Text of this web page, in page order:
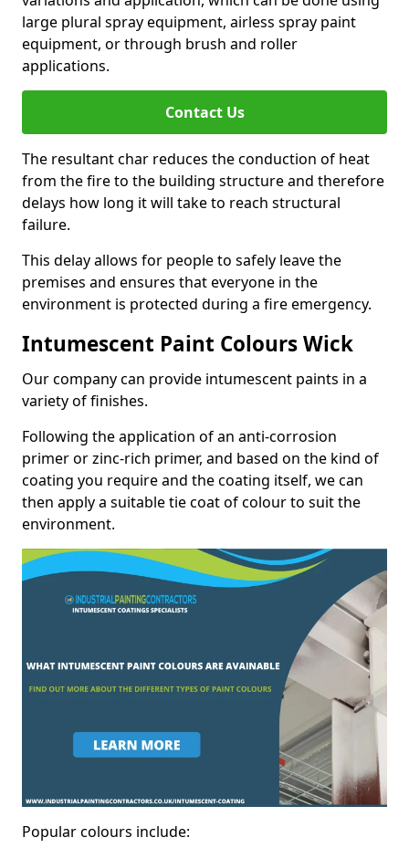
large plural spray equipment, airless spray paint
equipment, or through brush and roller
applications.
Contact Us
The resultant char reduces the conduction of heat
from the fire to the building structure and therefore
delays how long it will take to reach structural
failure.
This delay allows for people to safely leave the
premises and ensures that everyone in the
environment is protected during a fire emergency.
Intumescent Paint Colours Wick
Our company can provide intumescent paints in a
variety of finishes.
Following the application of an anti-corrosion
primer or zinc-rich primer, and based on the kind of
coating you require and the coating itself, we can
then apply a suitable tie coat of colour to suit the
environment.
Popular colours include: